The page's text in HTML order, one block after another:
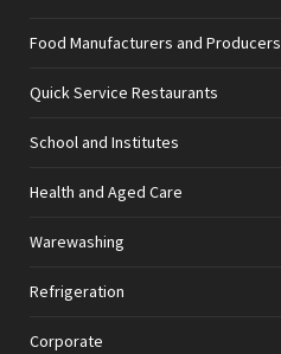
Food Manufacturers and Producers
Quick Service Restaurants
School and Institutes
Health and Aged Care
Warewashing
Refrigeration
Corporate